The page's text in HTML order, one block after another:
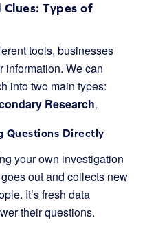
Types of
tools, businesses
information. We can
into two main types:
Research.
Questions Directly
your own investigation
out and collects new
It’s fresh data
their questions.